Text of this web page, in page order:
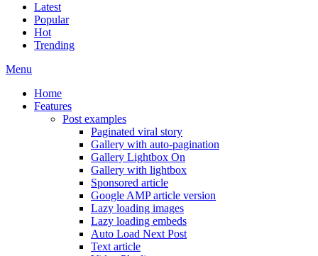
Latest
Popular
Hot
Trending
Menu
Home
Features
Post examples
Paginated viral story
Gallery with auto-pagination
Gallery Lightbox On
Gallery with lightbox
Sponsored article
Google AMP article version
Lazy loading images
Lazy loading embeds
Auto Load Next Post
Text article